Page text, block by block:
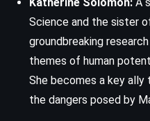
Science and the sister
groundbreaking
themes of human
She becomes a key ally
the dangers posed by